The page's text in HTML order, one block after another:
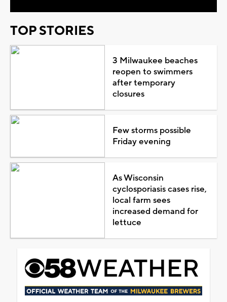
TOP STORIES
3 Milwaukee beaches
reopen to swimmers
after temporary
closures
Few storms possible
Friday evening
As Wisconsin
cyclosporiasis cases rise,
local farm sees
increased demand for
lettuce